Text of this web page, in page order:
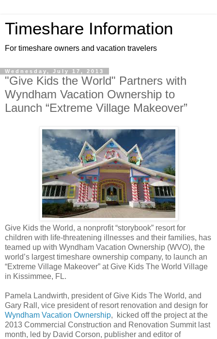
Timeshare Information
For timeshare owners and vacation travelers
Wednesday, July 17, 2013
"Give Kids the World" Partners with
Wyndham Vacation Ownership to
Launch “Extreme Village Makeover”
Give Kids the World, a nonprofit “storybook” resort for
children with life-threatening illnesses and their families, has
teamed up with Wyndham Vacation Ownership (WVO), the
world’s largest timeshare ownership company, to launch an
“Extreme Village Makeover” at Give Kids The World Village
in Kissimmee, FL.
Pamela Landwirth, president of Give Kids The World, and
Gary Rall, vice president of resort renovation and design for
Wyndham Vacation Ownership, kicked off the project at the
2013 Commercial Construction and Renovation Summit last
month, led by David Corson, publisher and editor of